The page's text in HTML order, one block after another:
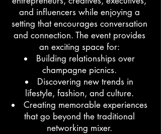
and influencers while enjoying a
setting that encourages conversation
and connection. The event provides
an exciting space for:
Building relationships over
champagne picnics.
Discovering new trends in
lifestyle, fashion, and culture.
Creating memorable experiences
that go beyond the traditional
networking mixer.